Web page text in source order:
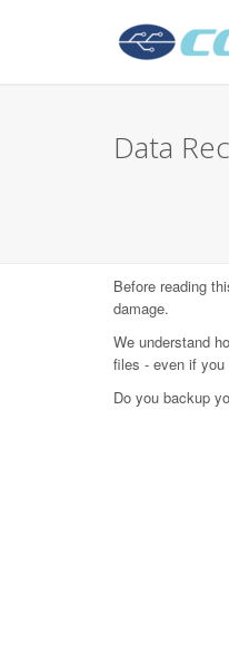
Data
Before reading
damage.
We understand
files - even if you
Do you backup